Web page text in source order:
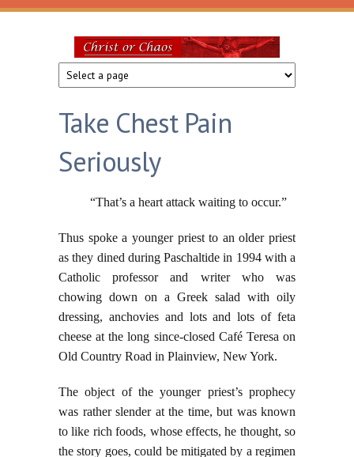
Skip to main content
Christ
or
Chaos
Take Chest Pain
Seriously
“That’s a heart attack waiting to occur.”
Thus spoke a younger priest to an older priest
as they dined during Paschaltide in 1994 with a
Catholic professor and writer who was
chowing down on a Greek salad with oily
dressing, anchovies and lots and lots of feta
cheese at the long since-closed Café Teresa on
Old Country Road in Plainview, New York.
The object of the younger priest’s prophecy
was rather slender at the time, but was known
to like rich foods, whose effects, he thought, so
the story goes, could be mitigated by a regimen